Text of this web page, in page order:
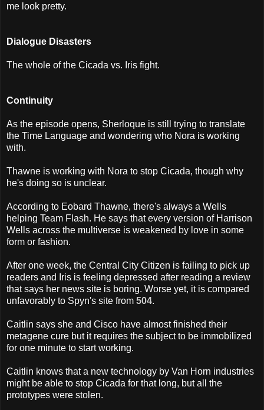
me look pretty.
Dialogue Disasters
The whole of the Cicada vs. Iris fight.
Continuity
As the episode opens, Sherloque is still trying to translate
the Time Language and wondering who Nora is working
with.
Thawne is working with Nora to stop Cicada, though why
he's doing so is unclear.
According to Eobard Thawne, there's always a Wells
helping Team Flash. He says that every version of Harrison
Wells across the multiverse is weakened by love in some
form or fashion.
After one week, the Central City Citizen is failing to pick up
readers and Iris is feeling depressed after reading a review
that says her news site is boring. Worse yet, it is compared
unfavorably to Spyn's site from 504.
Caitlin says she and Cisco have almost finished their
metagene cure but it requires the subject to be immobilized
for one minute to start working.
Caitlin knows that a new technology by Van Horn industries
might be able to stop Cicada for that long, but all the
prototypes were stolen.